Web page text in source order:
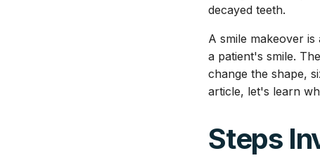
decayed teeth.
A smile makeover
a patient's smile.
change the shape,
article, let's learn
Steps